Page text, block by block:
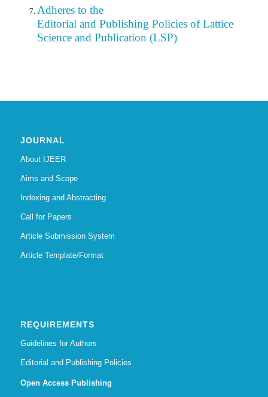
Adheres to the
Editorialand Publishing Policies of Lattice
Science and Publication (LSP)
JOURNAL
About IJEER
Aims and Scope
Indexing and Abstracting
Call for Papers
Article Submission System
Article Template/Format
REQUIREMENTS
Guidelines for Authors
Editorial and Publishing Policies
Open Access Publishing